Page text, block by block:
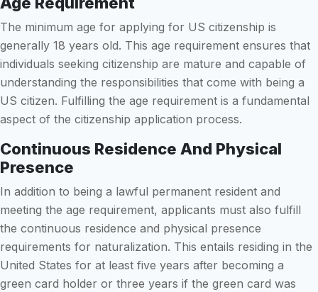
The minimum age for applying for US citizenship is
generally 18 years old. This age requirement ensures that
individuals seeking citizenship are mature and capable of
understanding the responsibilities that come with being a
US citizen. Fulfilling the age requirement is a fundamental
aspect of the citizenship application process.
Continuous Residence And Physical
Presence
In addition to being a lawful permanent resident and
meeting the age requirement, applicants must also fulfill
the continuous residence and physical presence
requirements for naturalization. This entails residing in the
United States for at least five years after becoming a
green card holder or three years if the green card was